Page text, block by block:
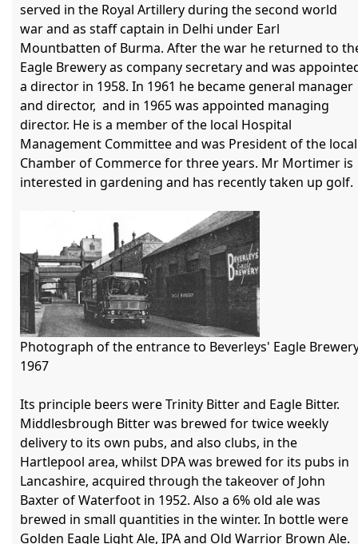
served in the Royal Artillery during the second world
war and as staff captain in Delhi under Earl
Mountbatten of Burma. After the war he returned to
Eagle Brewery as company secretary and was
a director in 1958. In 1961 he became general manager
and director,  and in 1965 was appointed managing
director. He is a member of the local Hospital
Management Committee and was President of the local
Chamber of Commerce for three years. Mr Mortimer is
interested in gardening and has recently taken up golf.
Photograph of the entrance to Beverleys' Eagle
1967
Its principle beers were Trinity Bitter and Eagle Bitter.
Middlesbrough Bitter was brewed for twice weekly
delivery to its own pubs, and also clubs, in the
Hartlepool area, whilst DPA was brewed for its pubs in
Lancashire, acquired through the takeover of John
Baxter of Waterfoot in 1952. Also a 6% old ale was
brewed in small quantities in the winter. In bottle were
Golden Eagle Light Ale, IPA and Old Warrior Brown Ale.